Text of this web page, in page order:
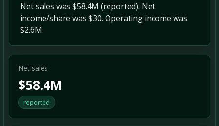
Net sales was $58.4M (reported). Net
income/share was $30. Operating income was
$2.6M.
Net sales
$58.4M
reported